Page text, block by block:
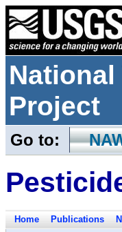
National
Project
Go to:
Home Publications